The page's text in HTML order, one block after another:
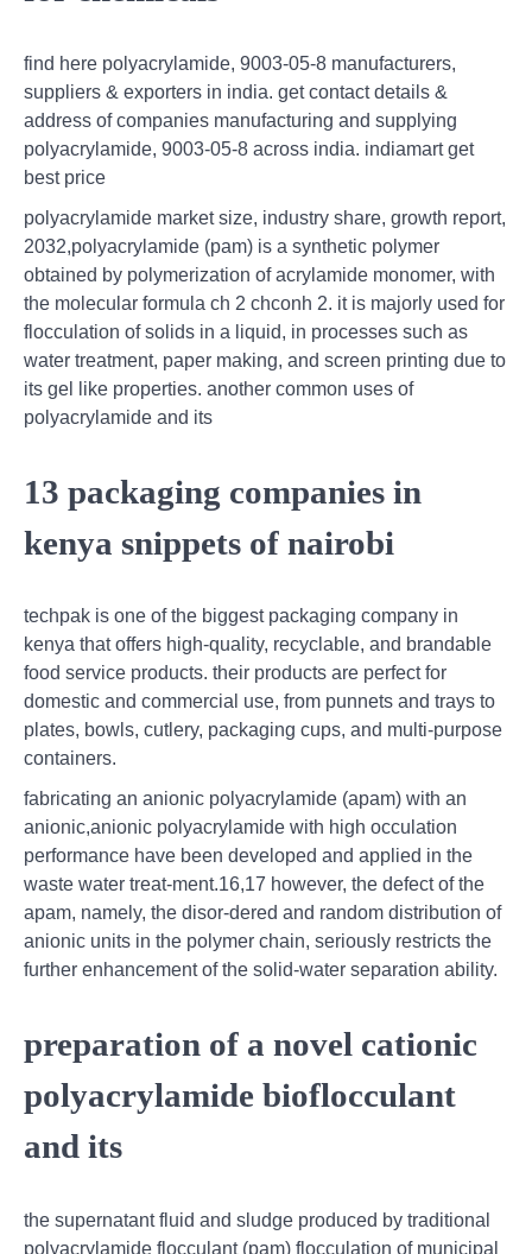
find here polyacrylamide, 9003-05-8 manufacturers,
suppliers & exporters in india. get contact details &
address of companies manufacturing and supplying
polyacrylamide, 9003-05-8 across india. indiamart get
best price
polyacrylamide market size, industry share, growth report,
2032,polyacrylamide (pam) is a synthetic polymer
obtained by polymerization of acrylamide monomer, with
the molecular formula ch 2 chconh 2. it is majorly used for
flocculation of solids in a liquid, in processes such as
water treatment, paper making, and screen printing due to
its gel like properties. another common uses of
polyacrylamide and its
13 packaging companies in
kenya snippets of nairobi
techpak is one of the biggest packaging company in
kenya that offers high-quality, recyclable, and brandable
food service products. their products are perfect for
domestic and commercial use, from punnets and trays to
plates, bowls, cutlery, packaging cups, and multi-purpose
containers.
fabricating an anionic polyacrylamide (apam) with an
anionic,anionic polyacrylamide with high occulation
performance have been developed and applied in the
waste water treat-ment.16,17 however, the defect of the
apam, namely, the disor-dered and random distribution of
anionic units in the polymer chain, seriously restricts the
further enhancement of the solid-water separation ability.
preparation of a novel cationic
polyacrylamide bioflocculant
and its
the supernatant fluid and sludge produced by traditional
polyacrylamide flocculant (pam) flocculation of municipal